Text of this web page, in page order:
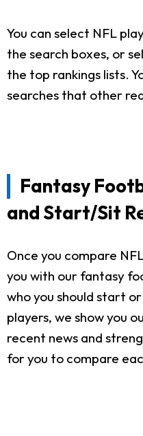
You can select NFL
the search boxes, or
the top rankings lists.
searches that other
Fantasy
and Start/Sit
Once you compare
you with our fantasy
who you should start
players, we show you
recent news and
for you to compare